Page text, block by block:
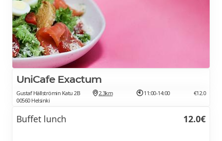
UniCafe Exactum
Gustaf Hällströmin Katu 2B
00560 Helsinki
2.3km 11:00-14:00 €12.0
Buffet lunch 12.0€